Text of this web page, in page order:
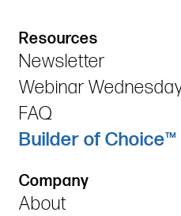
Resources
Newsletter
Webinar
FAQ
Builder of
Company
About